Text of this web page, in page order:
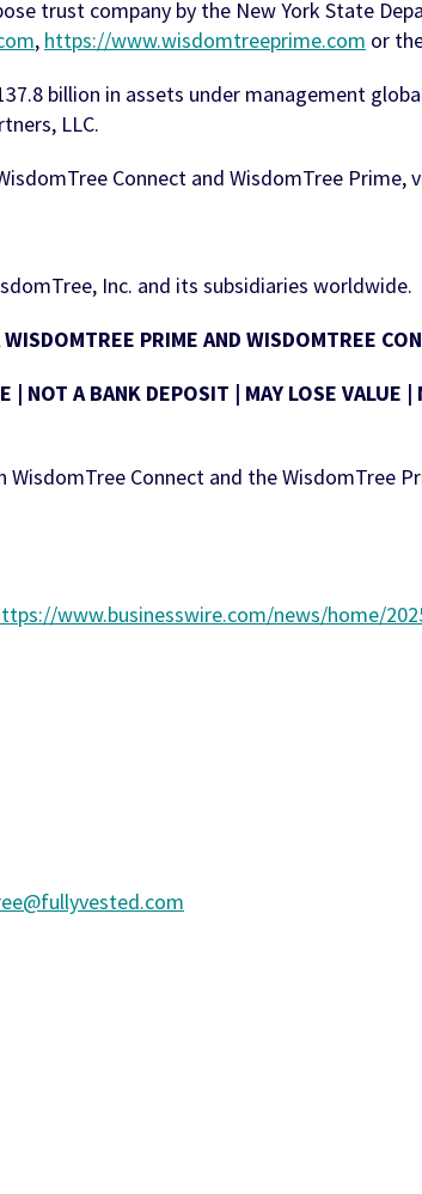
trust company by the New York State
, https://www.wisdomtreeprime.com or
billion in assets under management
LLC.
Connect and WisdomTree Prime,
Inc. and its subsidiaries worldwide.
PRIME AND WISDOMTREE
| NOT A BANK DEPOSIT | MAY LOSE VALUE
Connect and the WisdomTree
www.businesswire.com/news/home/